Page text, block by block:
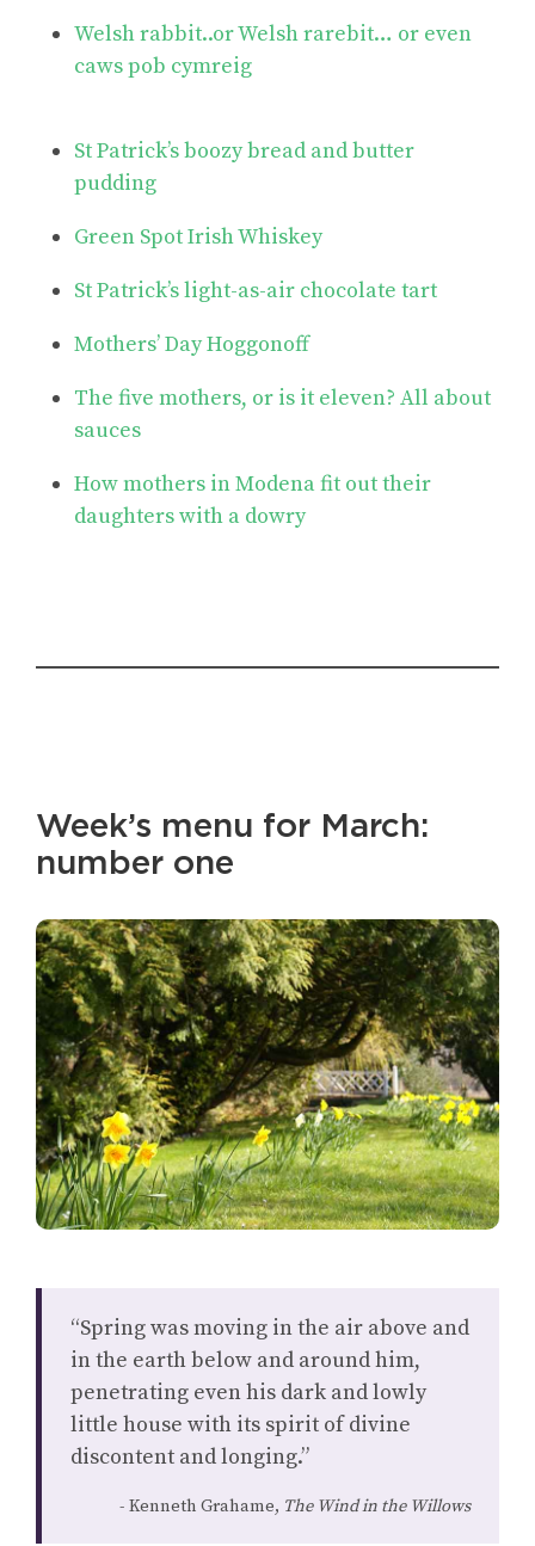
Welsh rabbit..or Welsh rarebit… or even
caws pob cymreig
St Patrick’s boozy bread and butter
pudding
Green Spot Irish Whiskey
St Patrick’s light-as-air chocolate tart
Mothers’ Day Hoggonoff
The five mothers, or is it eleven? All about
sauces
How mothers in Modena fit out their
daughters with a dowry
Week’s menu for March:
number one
“Spring was moving in the air above and
in the earth below and around him,
penetrating even his dark and lowly
little house with its spirit of divine
discontent and longing.”
Kenneth Grahame, The Wind in the Willows